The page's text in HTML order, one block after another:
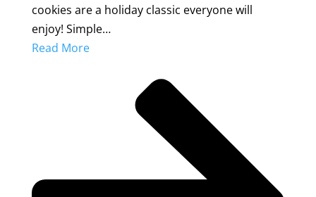
cookies are a holiday classic everyone will
enjoy! Simple…
Read More